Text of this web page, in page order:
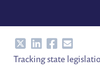
ShareShareShareShare
Tracking state